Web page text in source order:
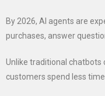
By 2026, AI agents are
purchases, answer
Unlike traditional chatbots
customers spend less